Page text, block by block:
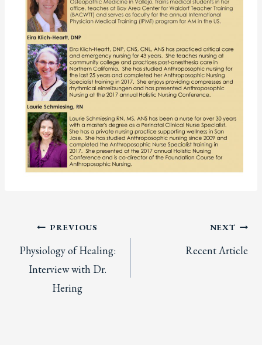
Post
navigation
PREVIOUS
Physiology of Healing:
Interview with Dr.
Hering
NEXT
Recent Article